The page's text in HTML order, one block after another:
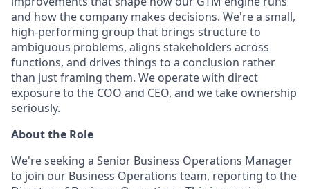
and how the company makes decisions. We're a small,
high-performing group that brings structure to
ambiguous problems, aligns stakeholders across
functions, and drives things to a conclusion rather
than just framing them. We operate with direct
exposure to the COO and CEO, and we take ownership
seriously.
About the Role
We're seeking a Senior Business Operations Manager
to join our Business Operations team, reporting to the